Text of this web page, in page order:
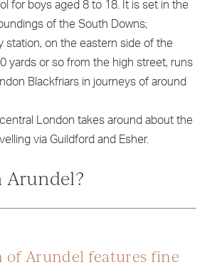
for boys aged 8 to 18. It is set in the
of the South Downs;
station, on the eastern side of the
yards or so from the high street, runs
Blackfriars in journeys of around
London takes around about the
via Guildford and Esher.
Arundel?
of Arundel features fine